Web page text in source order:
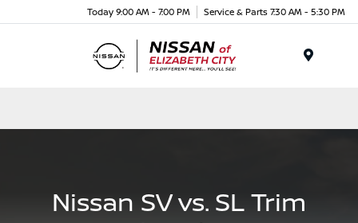
Today 9:00 AM - 7:00 PM Service & Parts 7:30 AM - 5:30 PM
Nissan SV vs. SL Trim